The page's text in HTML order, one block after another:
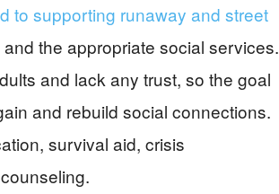
to supporting runaway and street
the appropriate social services.
and lack any trust, so the goal
and rebuild social connections.
survival aid, crisis